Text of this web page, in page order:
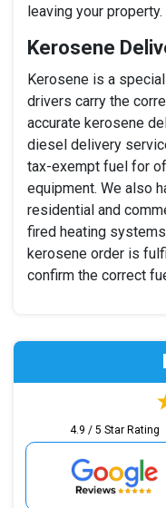
leaving your property.
Kerosene
Kerosene is a
drivers carry the
accurate kerosene
diesel delivery
tax-exempt fuel for
equipment. We also
residential and
fired heating
kerosene order is
confirm the correct
4.9 / 5 Star Rating